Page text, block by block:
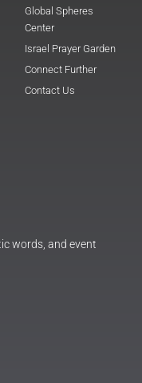
Global Spheres
Center
Israel Prayer Garden
Connect Further
Contact Us
words, and event